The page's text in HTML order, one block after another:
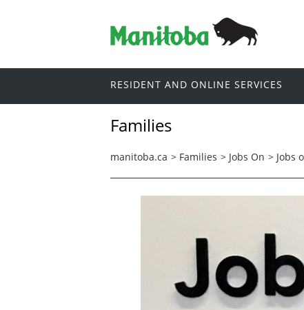
RESIDENT AND ONLINE SERVICES
Families
manitoba.ca > Families > Jobs On > Jobs